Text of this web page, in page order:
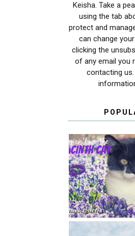
Keisha. Take a
using the tab
protect and
can change
clicking the
of any email you
contacting
THEY CALL ME
THE HYACINTH
CAT